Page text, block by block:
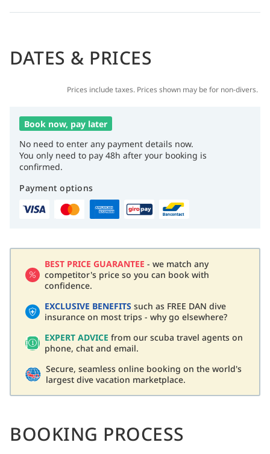
Sports) and fully compliant with legal and safety standards.
DATES & PRICES
Prices include taxes. Prices shown may be for non-divers.
Book now, pay later
No need to enter any payment details now.
You only need to pay 48h after your booking is
confirmed.
Payment options
BEST PRICE GUARANTEE - we match any
competitor's price so you can book with
confidence.
EXCLUSIVE BENEFITS such as FREE DAN dive
insurance on most trips - why go elsewhere?
EXPERT ADVICE from our scuba travel agents on
phone, chat and email.
Secure, seamless online booking on the world's
largest dive vacation marketplace.
BOOKING PROCESS